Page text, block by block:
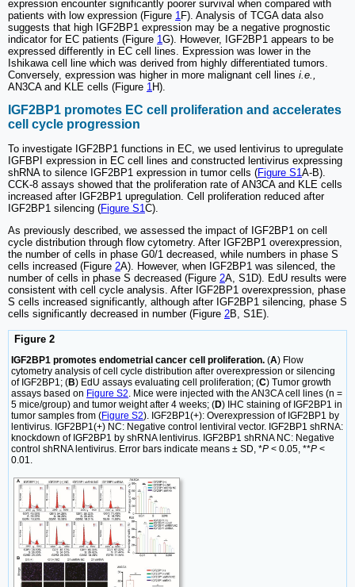
expression encounter significantly poorer survival when compared with
patients with low expression (Figure 1F). Analysis of TCGA data also
suggests that high IGF2BP1 expression may be a negative prognostic
indicator for EC patients (Figure 1G). However, IGF2BP1 appears to be
expressed differently in EC cell lines. Expression was lower in the
Ishikawa cell line which was derived from highly differentiated tumors.
Conversely, expression was higher in more malignant cell lines i.e.,
AN3CA and KLE cells (Figure 1H).
IGF2BP1 promotes EC cell proliferation and accelerates
cell cycle progression
To investigate IGF2BP1 functions in EC, we used lentivirus to upregulate
IGFBPI expression in EC cell lines and constructed lentivirus expressing
shRNA to silence IGF2BP1 expression in tumor cells (Figure S1A-B).
CCK-8 assays showed that the proliferation rate of AN3CA and KLE cells
increased after IGF2BP1 upregulation. Cell proliferation reduced after
IGF2BP1 silencing (Figure S1C).
As previously described, we assessed the impact of IGF2BP1 on cell
cycle distribution through flow cytometry. After IGF2BP1 overexpression,
the number of cells in phase G0/1 decreased, while numbers in phase S
cells increased (Figure 2A). However, when IGF2BP1 was silenced, the
number of cells in phase S decreased (Figure 2A, S1D). EdU results were
consistent with cell cycle analysis. After IGF2BP1 overexpression, phase
S cells increased significantly, although after IGF2BP1 silencing, phase S
cells significantly decreased in number (Figure 2B, S1E).
Figure 2
IGF2BP1 promotes endometrial cancer cell proliferation. (A) Flow
cytometry analysis of cell cycle distribution after overexpression or silencing
of IGF2BP1; (B) EdU assays evaluating cell proliferation; (C) Tumor growth
assays based on Figure S2. Mice were injected with the AN3CA cell lines (n =
5 mice/group) and tumor weight after 4 weeks; (D) IHC staining of IGF2BP1 in
tumor samples from (Figure S2). IGF2BP1(+): Overexpression of IGF2BP1 by
lentivirus. IGF2BP1(+) NC: Negative control lentiviral vector. IGF2BP1 shRNA:
knockdown of IGF2BP1 by shRNA lentivirus. IGF2BP1 shRNA NC: Negative
control shRNA lentivirus. Error bars indicate means ± SD, *P < 0.05, **P <
0.01.